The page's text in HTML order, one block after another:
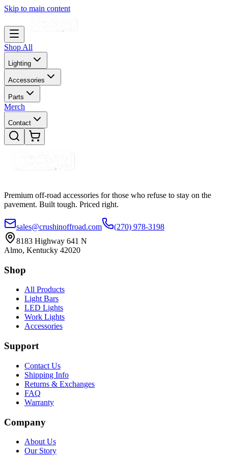
Skip to main content
Shop All
Lighting
Accessories
Parts
Merch
Contact
Premium off-road accessories for those who refuse to stay on the
pavement. Built tough. Priced right.
sales@crushinoffroad.com
(270) 978-3198
8183 Highway 641 N
Almo, Kentucky 42020
Shop
All Products
Light Bars
LED Lights
Work Lights
Accessories
Support
Contact Us
Shipping Info
Returns & Exchanges
FAQ
Warranty
Company
About Us
Our Story